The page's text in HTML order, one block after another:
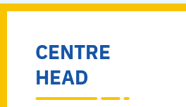
CENTRE
HEAD